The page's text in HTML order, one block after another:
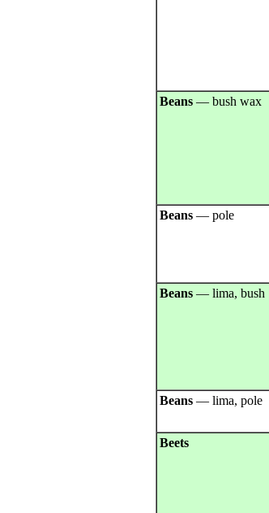
Beans — bush wax
Beans — pole
Beans — lima, bush
Beans — lima, pole
Beets